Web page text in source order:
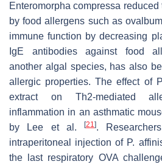
Enteromorpha compressa reduced
by food allergens such as
immune function by decreasing
IgE antibodies against food
another algal species, has also
allergic properties. The effect of
extract on Th2-mediated
inflammation in an asthmatic
by Lee et al.
[21].
intraperitoneal injection of P.
the last respiratory OVA